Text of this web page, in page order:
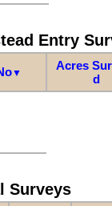
Entry
▼
Acres
d
Surveys